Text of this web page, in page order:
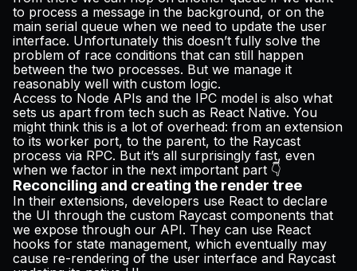
to process a message in the background, or on the
main serial queue when we need to update the user
interface. Unfortunately this doesn’t fully solve the
problem of race conditions that can still happen
between the two processes. But we manage it
reasonably well with custom logic.
Access to Node APIs and the IPC model is also what
sets us apart from tech such as React Native. You
might think this is a lot of overhead: from an extension
to its worker port, to the parent, to the Raycast
process via RPC. But it’s all surprisingly fast, even
when we factor in the next important part 👇
Reconciling and creating the render tree
In their extensions, developers use React to declare
the UI through the custom Raycast components that
we expose through our API. They can use React
hooks for state management, which eventually may
cause re-rendering of the user interface and Raycast